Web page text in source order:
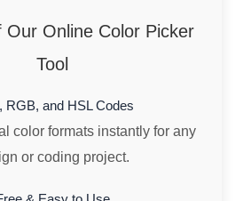
Our Online Color Picker
Tool
RGB, and HSL Codes
color formats instantly for any
or coding project.